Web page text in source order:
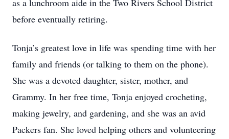
as a lunchroom aide in the Two Rivers School District
before eventually retiring.
Tonja’s greatest love in life was spending time with her
family and friends (or talking to them on the phone).
She was a devoted daughter, sister, mother, and
Grammy. In her free time, Tonja enjoyed crocheting,
making jewelry, and gardening, and she was an avid
Packers fan. She loved helping others and volunteering